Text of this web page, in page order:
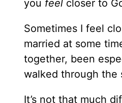
you feel closer to
Sometimes I feel
married at some
together, been
walked through the
It’s not that much